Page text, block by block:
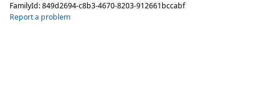
FamilyId:849d2694-c8b3-4670-8203-912661bccabf
Report a problem